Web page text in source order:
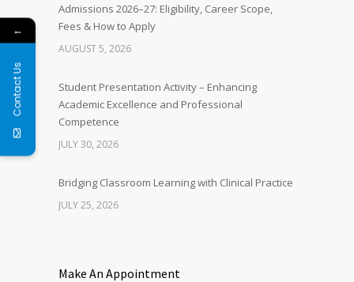
Admissions 2026–27: Eligibility, Career Scope,
Fees & How to Apply
AUGUST 5, 2026
Student Presentation Activity – Enhancing
Academic Excellence and Professional
Competence
JULY 30, 2026
Bridging Classroom Learning with Clinical Practice
JULY 25, 2026
Make An Appointment
←
Contact Us